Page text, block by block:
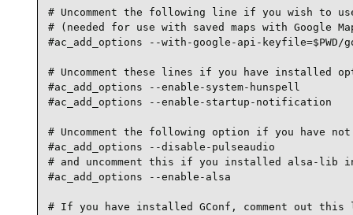
# Uncomment the following line if you wish to
# (needed for use with saved maps with Google
#ac_add_options --with-google-api-keyfile=$PWD/
# Uncomment these lines if you have installed
#ac_add_options --enable-system-hunspell
#ac_add_options --enable-startup-notification
# Uncomment the following option if you have
#ac_add_options --disable-pulseaudio
# and uncomment this if you installed alsa-lib
#ac_add_options --enable-alsa
# If you have installed GConf, comment out this